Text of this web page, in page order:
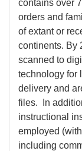
contains over
orders and
of extant or
continents. By
scanned to
technology for
delivery and
files. In
instructional
employed
including